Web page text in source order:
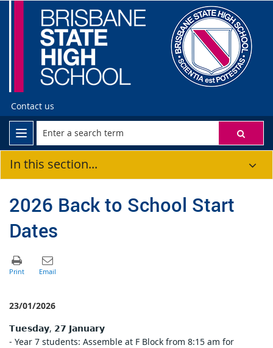
Contact us
In this section...
2026 Back to School Start
Dates
23/01/2026
𝗧𝘂𝗲𝘀𝗱𝗮𝘆, 𝟮𝟳 𝗝𝗮𝗻𝘂𝗮𝗿𝘆
- Year 7 students: Assemble at F Block from 8:15 am for